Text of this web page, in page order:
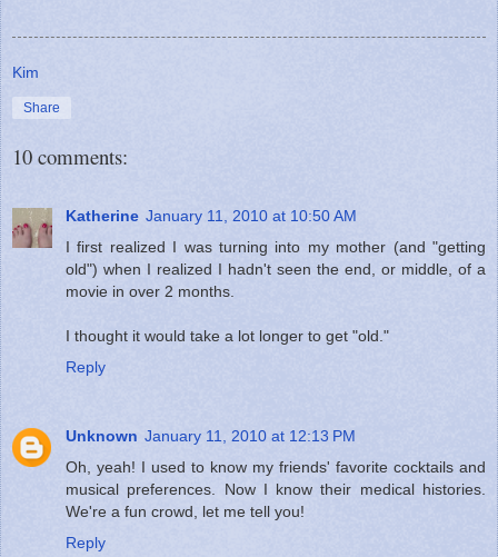
Kim
Share
10 comments:
Katherine January 11, 2010 at 10:50 AM
I first realized I was turning into my mother (and "getting
old") when I realized I hadn't seen the end, or middle, of a
movie in over 2 months.
I thought it would take a lot longer to get "old."
Reply
Unknown January 11, 2010 at 12:13 PM
Oh, yeah! I used to know my friends' favorite cocktails and
musical preferences. Now I know their medical histories.
We're a fun crowd, let me tell you!
Reply